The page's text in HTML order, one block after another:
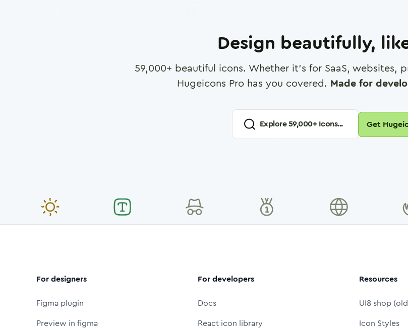
Design beautifully,
59,000+ beautiful icons. Whether it's for SaaS, websites,
Hugeicons Pro has you covered. Made for
Explore59,000+ Icons... Get
For designers
Figma plugin
Preview in figma
For developers
Docs
React icon library
Resources
UI8 shop
Icon Styles